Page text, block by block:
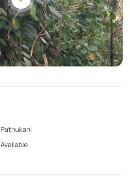
Pathukani
Available